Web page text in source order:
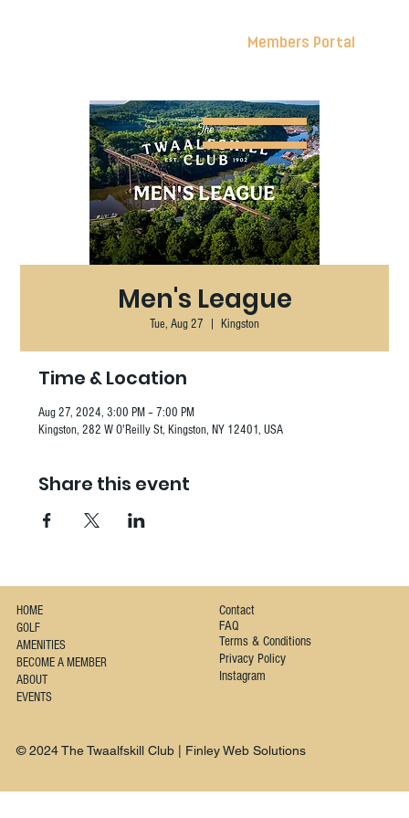
Men's League
Tue, Aug 27 Kingston
Time & Location
Aug 27, 2024, 3:00 PM – 7:00 PM
Kingston, 282 W O'Reilly St, Kingston, NY 12401, USA
Share this event
Members Portal
HOME
GOLF
AMENITIES
BECOME A MEMBER
ABOUT
EVENTS
Contact
FAQ
Terms & Conditions
Privacy Policy
Instagram
© 2024 The Twaalfskill Club | Finley Web Solutions